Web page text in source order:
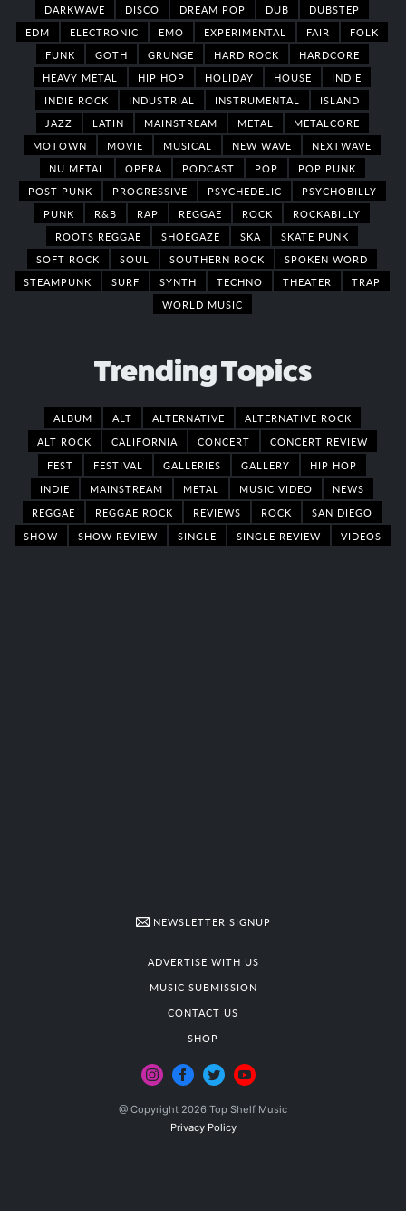
DARKWAVE
DISCO DREAM POP DUB
DUBSTEP
EDM
ELECTRONIC EMO EXPERIMENTAL FAIR
FOLK
FUNK
GOTH GRUNGE HARD ROCK
HARDCORE
HEAVY METAL
HIP HOP HOLIDAY HOUSE
INDIE
INDIE ROCK
INDUSTRIAL INSTRUMENTAL
ISLAND
JAZZ
LATIN MAINSTREAM METAL
METALCORE
MOTOWN
MOVIE MUSICAL NEW WAVE
NEXTWAVE
NU METAL
OPERA PODCAST POP
POP PUNK
POST PUNK
PROGRESSIVE PSYCHEDELIC
PSYCHOBILLY
PUNK
R&B RAP REGGAE ROCK
ROCKABILLY
ROOTS REGGAE
SHOEGAZE SKA
SKATE PUNK
SOFT ROCK
SOUL SOUTHERN ROCK
SPOKEN WORD
STEAMPUNK
SURF SYNTH TECHNO THEATER
TRAP
WORLD MUSIC
Trending Topics
ALBUM ALT ALTERNATIVE
ALTERNATIVE ROCK
ALT ROCK
CALIFORNIA CONCERT
CONCERT REVIEW
FEST
FESTIVAL GALLERIES GALLERY
HIP HOP
INDIE
MAINSTREAM METAL MUSIC VIDEO
NEWS
REGGAE
REGGAE ROCK REVIEWS ROCK
SAN DIEGO
SHOW
SHOW REVIEW SINGLE SINGLE REVIEW VIDEOS
NEWSLETTER SIGNUP
ADVERTISE WITH US
MUSIC SUBMISSION
CONTACT US
SHOP
@ Copyright 2026 Top Shelf Music
Privacy Policy